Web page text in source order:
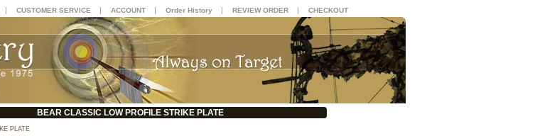
BEAR CLASSIC LOW PROFILE STRIKE PLATE
PLATE
| CUSTOMER SERVICE | ACCOUNT | Order History | REVIEW ORDER | CHECKOUT